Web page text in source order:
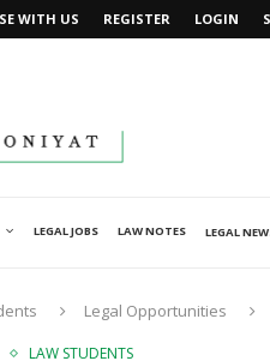
WITH US REGISTER LOGIN
LEGAL JOBS LAW NOTES LEGAL
Legal Opportunities
LAW STUDENTS